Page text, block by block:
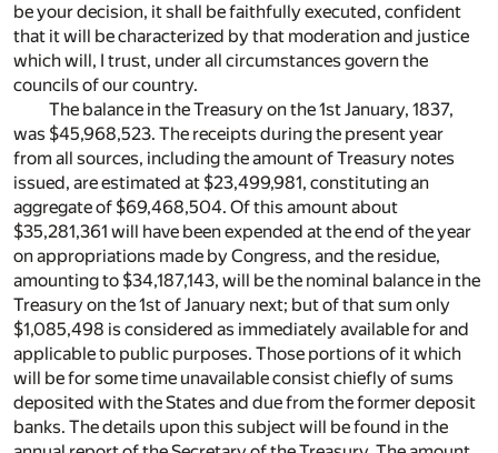
be your decision, it shall be faithfully executed, confident
that it will be characterized by that moderation and justice
which will, I trust, under all circumstances govern the
councils of our country.
The balance in the Treasury on the 1st January, 1837,
was $45,968,523. The receipts during the present year
from all sources, including the amount of Treasury notes
issued, are estimated at $23,499,981, constituting an
aggregate of $69,468,504. Of this amount about
$35,281,361 will have been expended at the end of the year
on appropriations made by Congress, and the residue,
amounting to $34,187,143, will be the nominal balance in the
Treasury on the 1st of January next; but of that sum only
$1,085,498 is considered as immediately available for and
applicable to public purposes. Those portions of it which
will be for some time unavailable consist chiefly of sums
deposited with the States and due from the former deposit
banks. The details upon this subject will be found in the